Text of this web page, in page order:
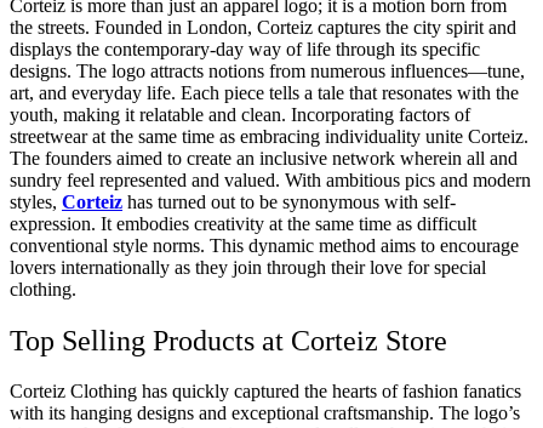
Corteiz is more than just an apparel logo; it is a motion born from
the streets. Founded in London, Corteiz captures the city spirit and
displays the contemporary-day way of life through its specific
designs. The logo attracts notions from numerous influences—tune,
art, and everyday life. Each piece tells a tale that resonates with the
youth, making it relatable and clean. Incorporating factors of
streetwear at the same time as embracing individuality unite Corteiz.
The founders aimed to create an inclusive network wherein all and
sundry feel represented and valued. With ambitious pics and modern
styles, Corteiz has turned out to be synonymous with self-
expression. It embodies creativity at the same time as difficult
conventional style norms. This dynamic method aims to encourage
lovers internationally as they join through their love for special
clothing.
Top Selling Products at Corteiz Store
Corteiz Clothing has quickly captured the hearts of fashion fanatics
with its hanging designs and exceptional craftsmanship. The logo’s